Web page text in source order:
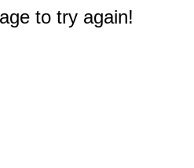
to try again!